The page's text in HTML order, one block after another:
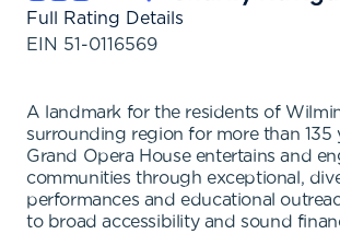
Full Rating Details
EIN 51-0116569
A landmark for the residents of
surrounding region for more than 135
Grand Opera House entertains and
communities through exceptional,
performances and educational
to broad accessibility and sound